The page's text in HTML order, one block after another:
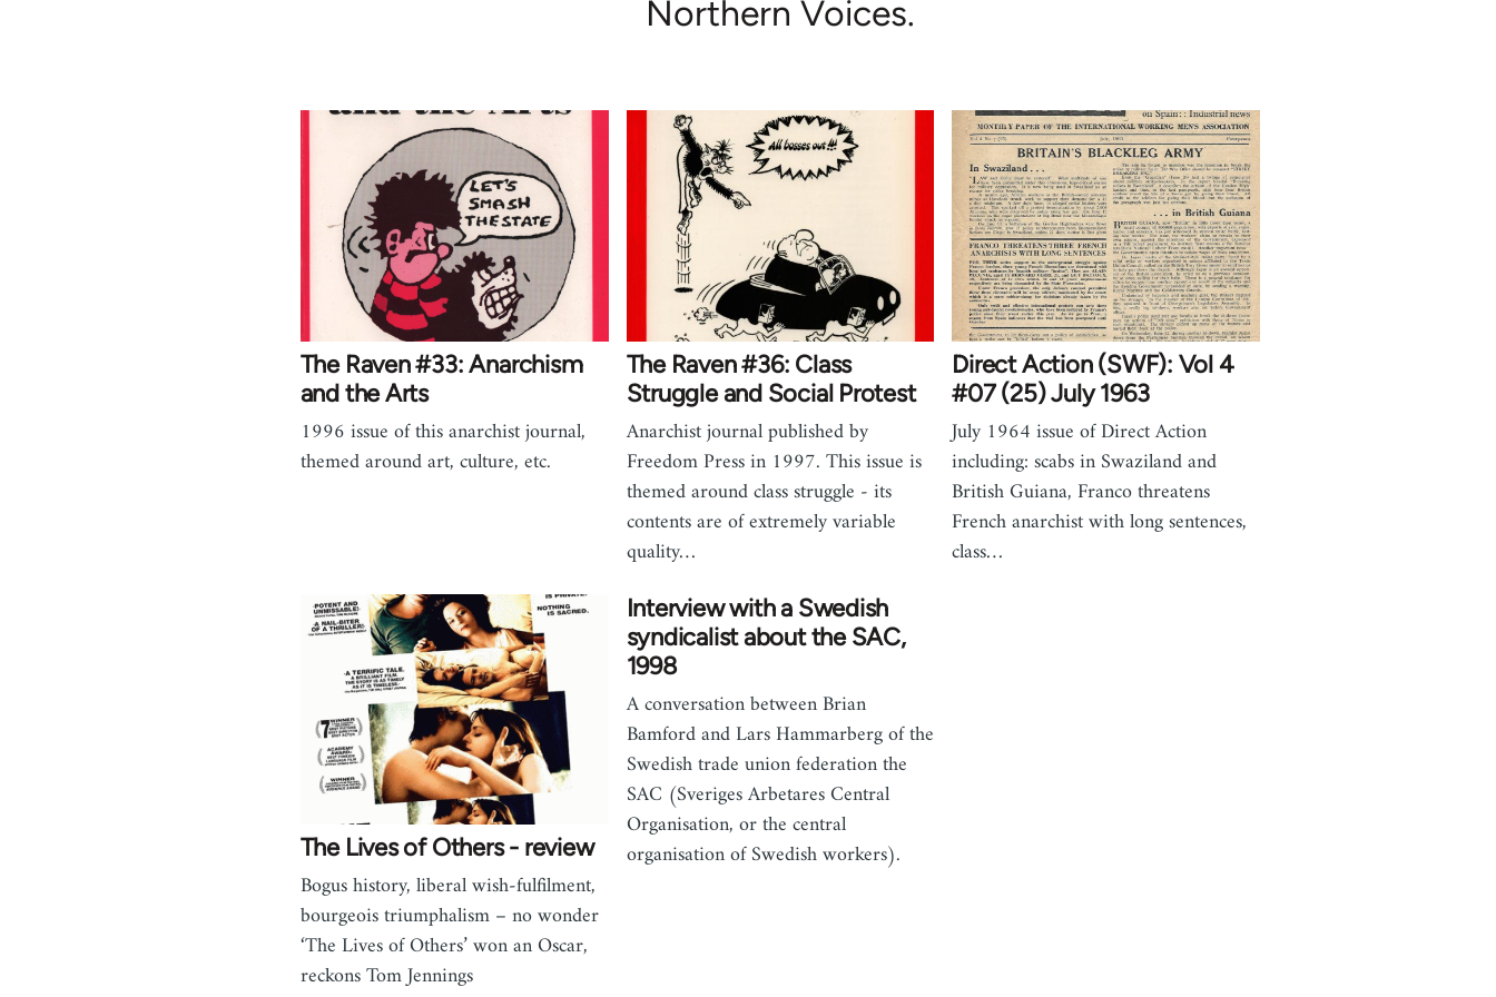
Northern Voices.
The Raven #33: Anarchism
and the Arts
1996 issue of this anarchist journal,
themed around art, culture, etc.
The Raven #36: Class
Struggle and Social Protest
Anarchist journal published by
Freedom Press in 1997. This issue is
themed around class struggle - its
contents are of extremely variable
quality…
Direct Action (SWF): Vol 4
#07 (25) July 1963
July 1964 issue of Direct Action
including: scabs in Swaziland and
British Guiana, Franco threatens
French anarchist with long sentences,
class…
The Lives of Others - review
Bogus history, liberal wish-fulfilment,
bourgeois triumphalism – no wonder
‘The Lives of Others’ won an Oscar,
reckons Tom Jennings
Interview with a Swedish
syndicalist about the SAC,
1998
A conversation between Brian
Bamford and Lars Hammarberg of the
Swedish trade union federation the
SAC (Sveriges Arbetares Central
Organisation, or the central
organisation of Swedish workers).